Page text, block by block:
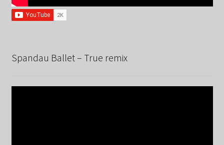
Spandau Ballet – True remix